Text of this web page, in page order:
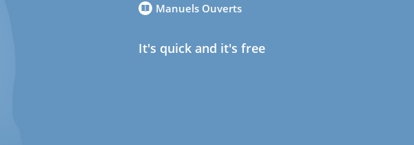
Manuels Ouverts
It's quick and it's free